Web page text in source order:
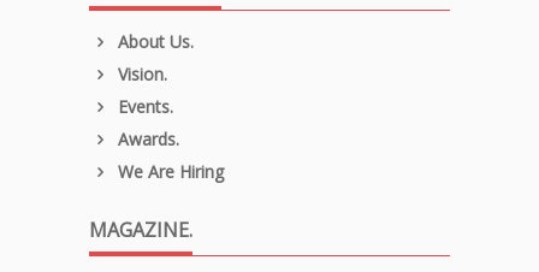
About Us.
Vision.
Events.
Awards.
We Are Hiring
MAGAZINE.